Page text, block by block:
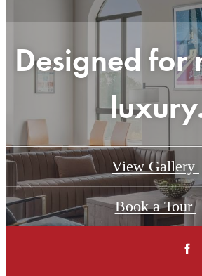
Designed for
View Gallery
Book a Tour